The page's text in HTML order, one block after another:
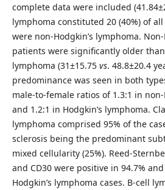
complete data were included
lymphoma constituted 20 (40%) of all
were non-Hodgkin’s lymphoma.
patients were significantly older
lymphoma (31±15.75 vs. 48.8±20.4
predominance was seen in both
male-to-female ratios of 1.3:1 in
and 1.2:1 in Hodgkin’s lymphoma.
lymphoma comprised 95% of the
sclerosis being the predominant
mixed cellularity (25%). Reed-
and CD30 were positive in 94.7%
Hodgkin’s lymphoma cases. B-cell